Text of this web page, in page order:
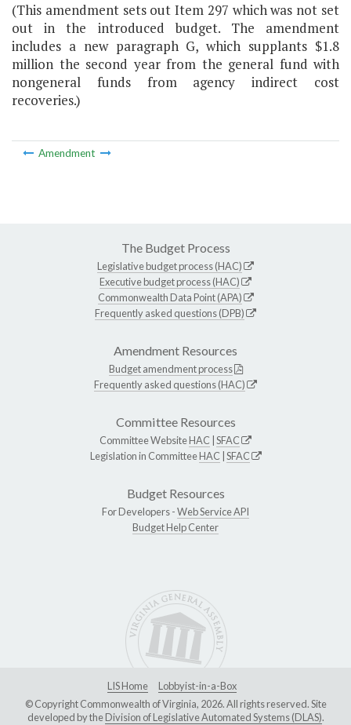
(This amendment sets out Item 297 which was not set
out in the introduced budget. The amendment
includes a new paragraph G, which supplants $1.8
million the second year from the general fund with
nongeneral funds from agency indirect cost
recoveries.)
Amendment
The Budget Process
Legislative budget process (HAC)
Executive budget process (HAC)
Commonwealth Data Point (APA)
Frequently asked questions (DPB)
Amendment Resources
Budget amendment process
Frequently asked questions (HAC)
Committee Resources
Committee WebsiteHAC SFAC
Legislation in CommitteeHAC SFAC
Budget Resources
For Developers -Web Service API
Budget Help Center
LIS Home
Lobbyist-in-a-Box
© Copyright Commonwealth of Virginia, 2026. All rights reserved. Site
developed by theDivision of Legislative Automated Systems (DLAS).